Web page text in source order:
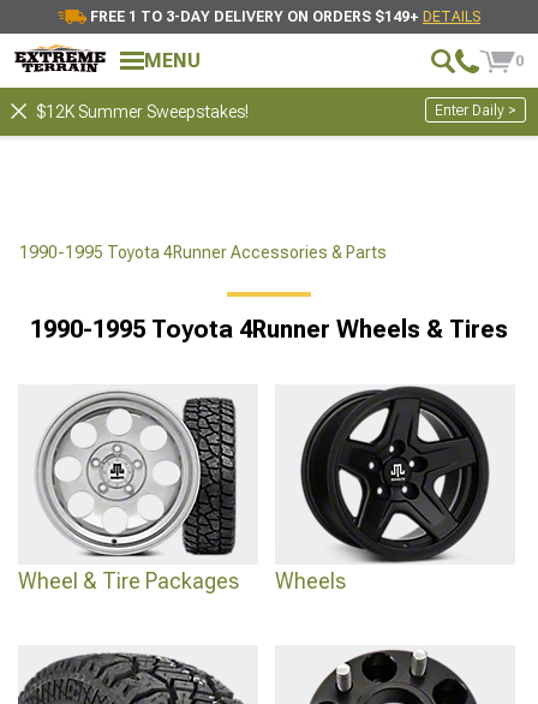
FREE 1 TO 3-DAY DELIVERY ON ORDERS $149+ DETAILS
MENU 0
$12K Summer Sweepstakes! Enter Daily >
1990-1995 Toyota 4Runner Accessories & Parts
1990-1995 Toyota 4Runner Wheels & Tires
Wheel & Tire Packages Wheels